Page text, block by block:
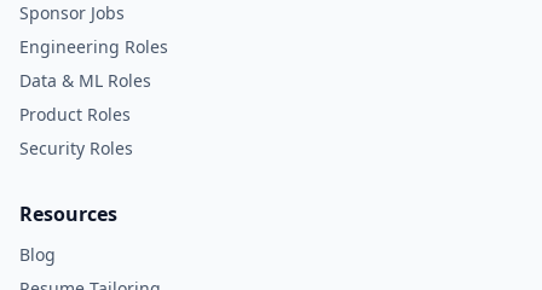
Sponsor Jobs
Engineering Roles
Data & ML Roles
Product Roles
Security Roles
Resources
Blog